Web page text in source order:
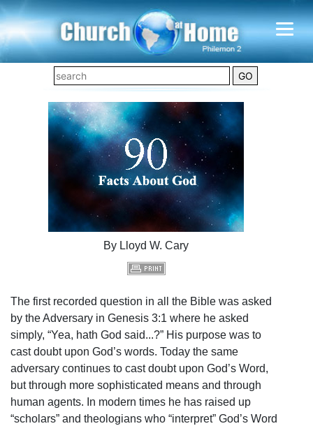
By Lloyd W. Cary
The first recorded question in all the Bible was asked
by the Adversary in Genesis 3:1 where he asked
simply, “Yea, hath God said...?” His purpose was to
cast doubt upon God’s words. Today the same
adversary continues to cast doubt upon God’s Word,
but through more sophisticated means and through
human agents. In modern times he has raised up
“scholars” and theologians who “interpret” God’s Word